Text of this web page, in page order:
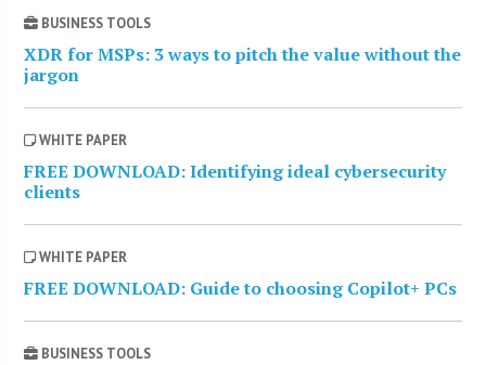
BUSINESS TOOLS
XDR for MSPs: 3 ways to pitch the value without the
jargon
WHITE PAPER
FREE DOWNLOAD: Identifying ideal cybersecurity
clients
WHITE PAPER
FREE DOWNLOAD: Guide to choosing Copilot+ PCs
BUSINESS TOOLS